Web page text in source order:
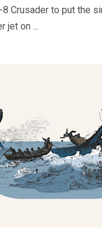
Crusader to put the
jet on ...